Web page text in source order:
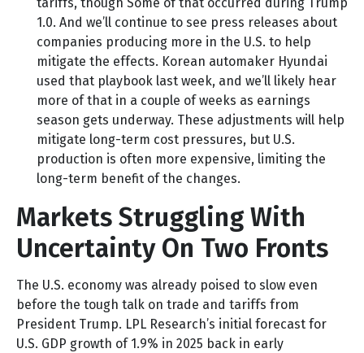
1.0. And we’ll continue to see press releases about
companies producing more in the U.S. to help
mitigate the effects. Korean automaker Hyundai
used that playbook last week, and we’ll likely hear
more of that in a couple of weeks as earnings
season gets underway. These adjustments will help
mitigate long-term cost pressures, but U.S.
production is often more expensive, limiting the
long-term benefit of the changes.
Markets Struggling With
Uncertainty On Two Fronts
The U.S. economy was already poised to slow even
before the tough talk on trade and tariffs from
President Trump. LPL Research’s initial forecast for
U.S. GDP growth of 1.9% in 2025 back in early